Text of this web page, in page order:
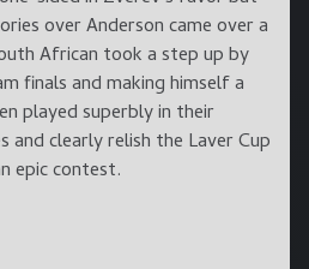
over Anderson came over a
African took a step up by
finals and making himself a
played superbly in their
and clearly relish the Laver Cup
epic contest.